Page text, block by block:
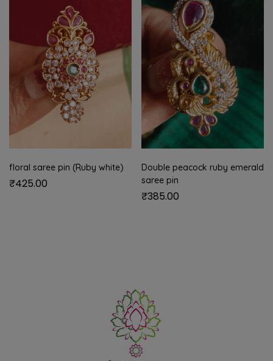
floral saree pin (Ruby white)
₹425.00
Double peacock ruby emerald
saree pin
₹385.00